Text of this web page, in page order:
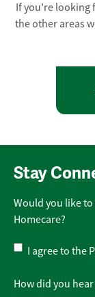
If you're looking
the other areas
Stay
Would you like
Homecare?
Privacy
Policy*
I agree to the
How did you